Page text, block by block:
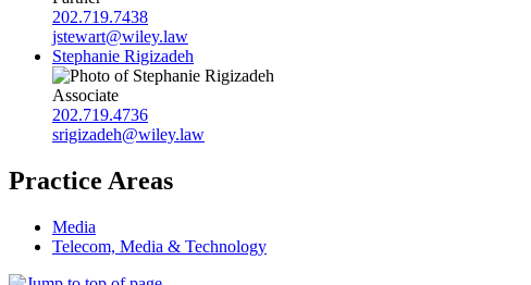
202.719.7438
jstewart@wiley.law
Stephanie Rigizadeh
Associate
202.719.4736
srigizadeh@wiley.law
Practice Areas
Media
Telecom, Media & Technology